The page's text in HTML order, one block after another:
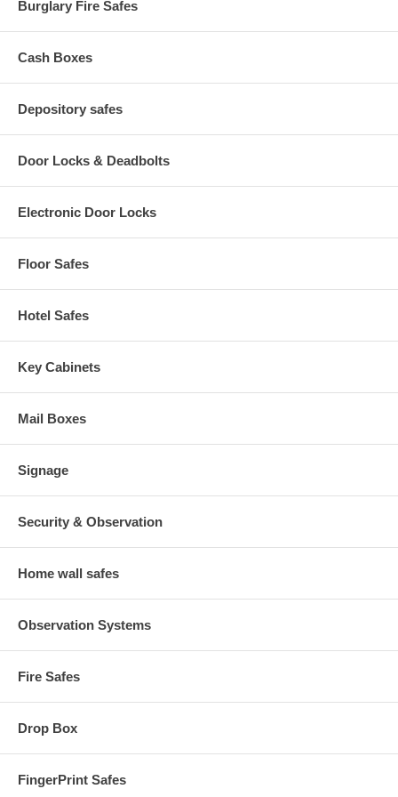
Burglary Fire Safes
Cash Boxes
Depository safes
Door Locks & Deadbolts
Electronic Door Locks
Floor Safes
Hotel Safes
Key Cabinets
Mail Boxes
Signage
Security & Observation
Home wall safes
Observation Systems
Fire Safes
Drop Box
FingerPrint Safes